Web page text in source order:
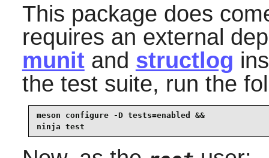
This package does
requires an external
munitand structlog
the test suite, run the
meson configure -D tests=enabled &&
ninja test